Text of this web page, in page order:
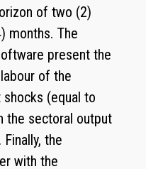
of two (2)
months. The
present the
of the
(equal to
the sectoral output
the
with the